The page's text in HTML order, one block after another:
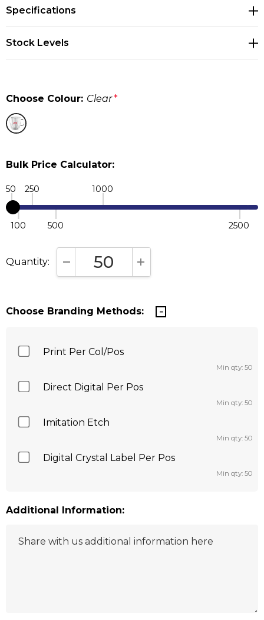
Specifications
Stock Levels
Choose Colour: Clear*
Bulk Price Calculator:
50
100
250
500
1000
2500
Quantity: DECREASE QUANTITY:INCREASE QUANTITY:
Choose Branding Methods:
Print Per Col/Pos
Min qty: 50
Direct Digital Per Pos
Min qty: 50
Imitation Etch
Min qty: 50
Digital Crystal Label Per Pos
Min qty: 50
Additional Information: